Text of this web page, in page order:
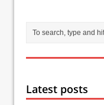
Latest posts